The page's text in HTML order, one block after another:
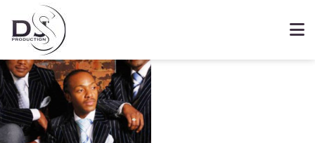
Book Three Afro Tenors
Showing the single result